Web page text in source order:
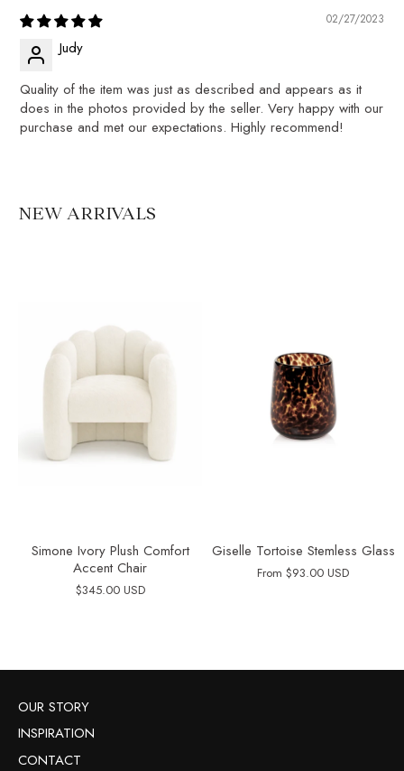
02/27/2023
Judy
Quality of the item was just as described and appears as it
does in the photos provided by the seller. Very happy with our
purchase and met our expectations. Highly recommend!
NEW ARRIVALS
Simone Ivory Plush Comfort
Accent Chair
$345.00 USD
Giselle Tortoise Stemless Glass
From $93.00 USD
OUR STORY
INSPIRATION
CONTACT